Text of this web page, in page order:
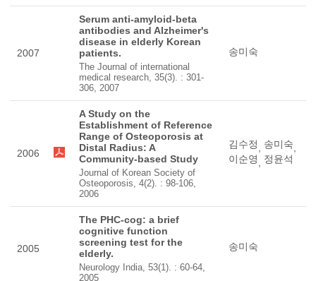
2007
Serum anti-amyloid-beta
antibodies and Alzheimer's
disease in elderly Korean
patients.
The Journal of international
medical research, 35(3). : 301-
306, 2007
송미숙
2006
A Study on the
Establishment of Reference
Range of Osteoporosis at
Distal Radius: A
Community-based Study
Journal of Korean Society of
Osteoporosis, 4(2). : 98-106,
2006
김수정, 송미숙,
이순영, 정윤석
2005
The PHC-cog: a brief
cognitive function
screening test for the
elderly.
Neurology India, 53(1). : 60-64,
2005
송미숙